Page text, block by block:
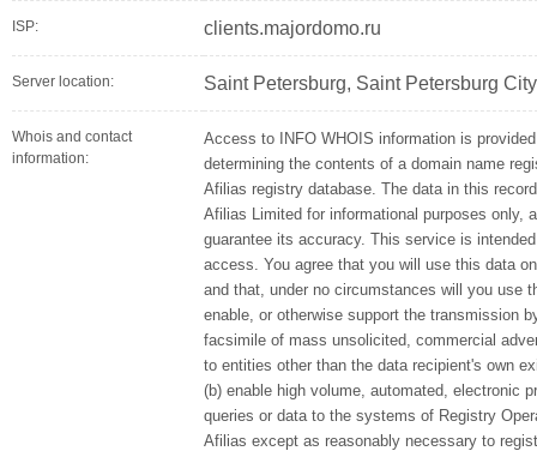
ISP: clients.majordomo.ru
Server location: Saint Petersburg, Saint Petersburg
Whois and contact
information:
Access to INFO WHOIS information is
determining the contents of a domain name
Afilias registry database. The data in this
Afilias Limited for informational purposes only,
guarantee its accuracy. This service is
access. You agree that you will use this data
and that, under no circumstances will you use
enable, or otherwise support the transmission
facsimile of mass unsolicited, commercial
to entities other than the data recipient's own
(b) enable high volume, automated, electronic
queries or data to the systems of Registry
Afilias except as reasonably necessary to